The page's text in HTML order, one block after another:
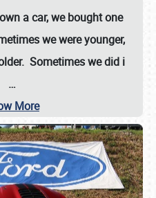
a car, we bought one
we were younger,
Sometimes we did i
…
More